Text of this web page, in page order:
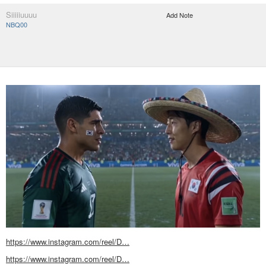
Siiiiiuuuu
NBQ00
Add Note
https://www.instagram.com/reel/D…
https://www.instagram.com/reel/D…